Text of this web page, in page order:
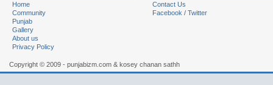
Home
Community
Punjab
Gallery
About us
Privacy Policy
Contact Us
Facebook / Twitter
Copyright © 2009 - punjabizm.com & kosey chanan sathh